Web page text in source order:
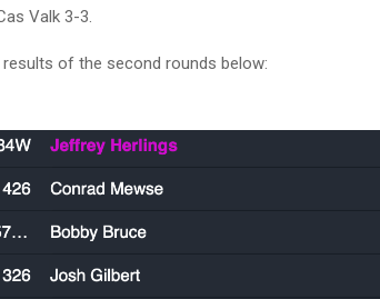
Valk 3-3.
of the second rounds below: